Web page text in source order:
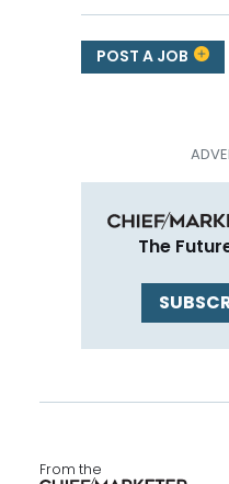
POST A JOB
The
From the